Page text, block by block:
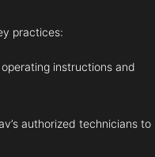
practices:
instructions and
authorized technicians to